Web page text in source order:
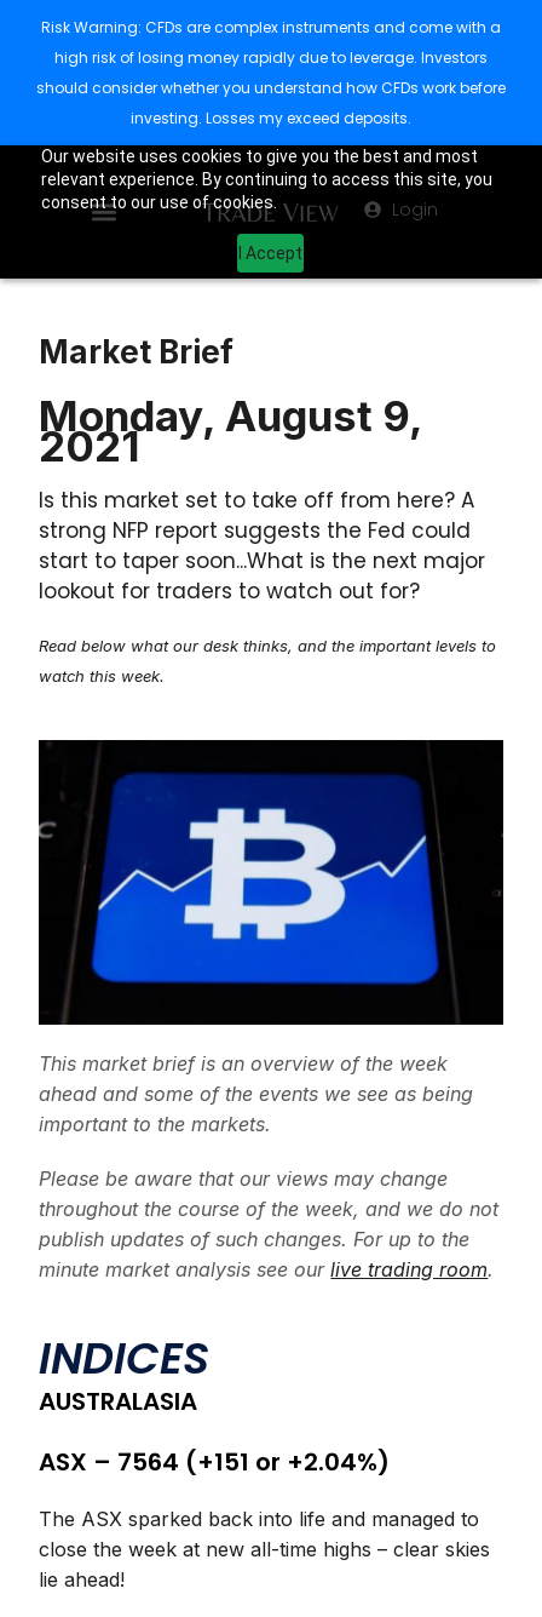
Our website uses cookies to give you the best and most
relevant experience. By continuing to access this site, you
consent to our use of cookies.
I Accept
Login
Market Brief
Monday, August 9,
2021
Is this market set to take off from here? A
strong NFP report suggests the Fed could
start to taper soon...What is the next major
lookout for traders to watch out for?
Read below what our desk thinks, and the important levels to
watch this week.
This market brief is an overview of the week
ahead and some of the events we see as being
important to the markets.
Please be aware that our views may change
throughout the course of the week, and we do not
publish updates of such changes. For up to the
minute market analysis see ourlive trading room.
INDICES
AUSTRALASIA
ASX – 7564 (+151 or +2.04%)
The ASX sparked back into life and managed to
close the week at new all-time highs – clear skies
lie ahead!
Risk Warning: CFDs are complex instruments and come with a
high risk of losing money rapidly due to leverage. Investors
should consider whether you understand how CFDs work before
investing. Losses my exceed deposits.